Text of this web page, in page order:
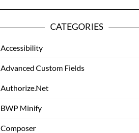
CATEGORIES
Accessibility
Advanced Custom Fields
Authorize.Net
BWP Minify
Composer